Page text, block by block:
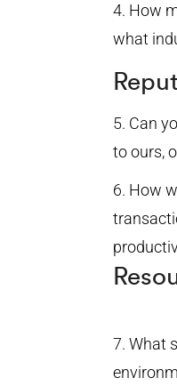
How
what
Can
to ours,
How
What